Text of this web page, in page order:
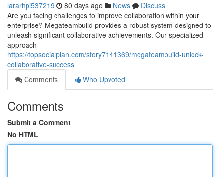
lararhpi537219 80 days ago News
Discuss
Are you facing challenges to improve collaboration within your
enterprise? Megateambuild provides a robust system designed to
unleash significant collaborative achievements. Our specialized
approach
https://topsocialplan.com/story7141369/megateambuild-unlock-
collaborative-success
Comments
Who Upvoted
Comments
Submit a Comment
No HTML